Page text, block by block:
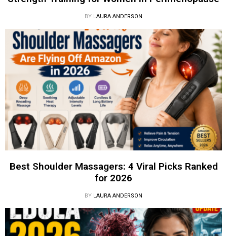
BY LAURA ANDERSON
Best Shoulder Massagers: 4 Viral Picks Ranked
for 2026
BY LAURA ANDERSON